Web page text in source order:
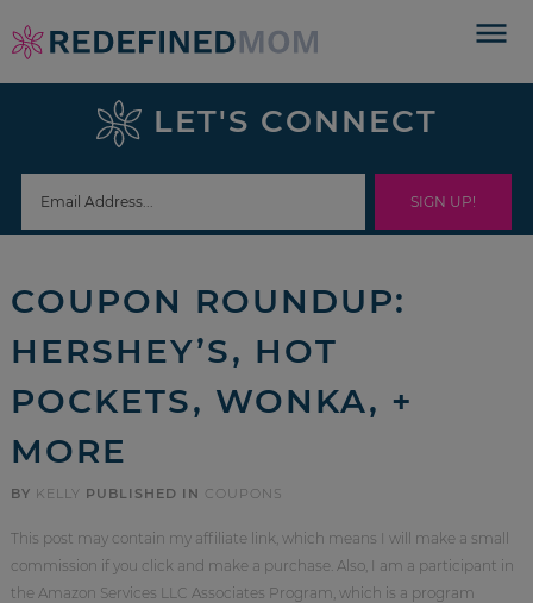
Skip
to
navigation
Skip
sidebar
footer
LET'S CONNECT
COUPON ROUNDUP:
HERSHEY’S, HOT
POCKETS, WONKA, +
MORE
BY KELLY PUBLISHED IN COUPONS
This post may contain my affiliate link, which means I will make a small
commission if you click and make a purchase. Also, I am a participant in
the Amazon Services LLC Associates Program, which is a program